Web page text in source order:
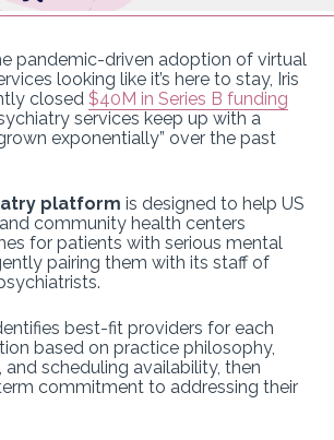
pandemic-driven adoption of virtual
looking like it’s here to stay, Iris
closed $40M in Series B funding
services keep up with a
exponentially” over the past
platform is designed to help US
community health centers
for patients with serious mental
pairing them with its staff of
best-fit providers for each
based on practice philosophy,
scheduling availability, then
commitment to addressing their